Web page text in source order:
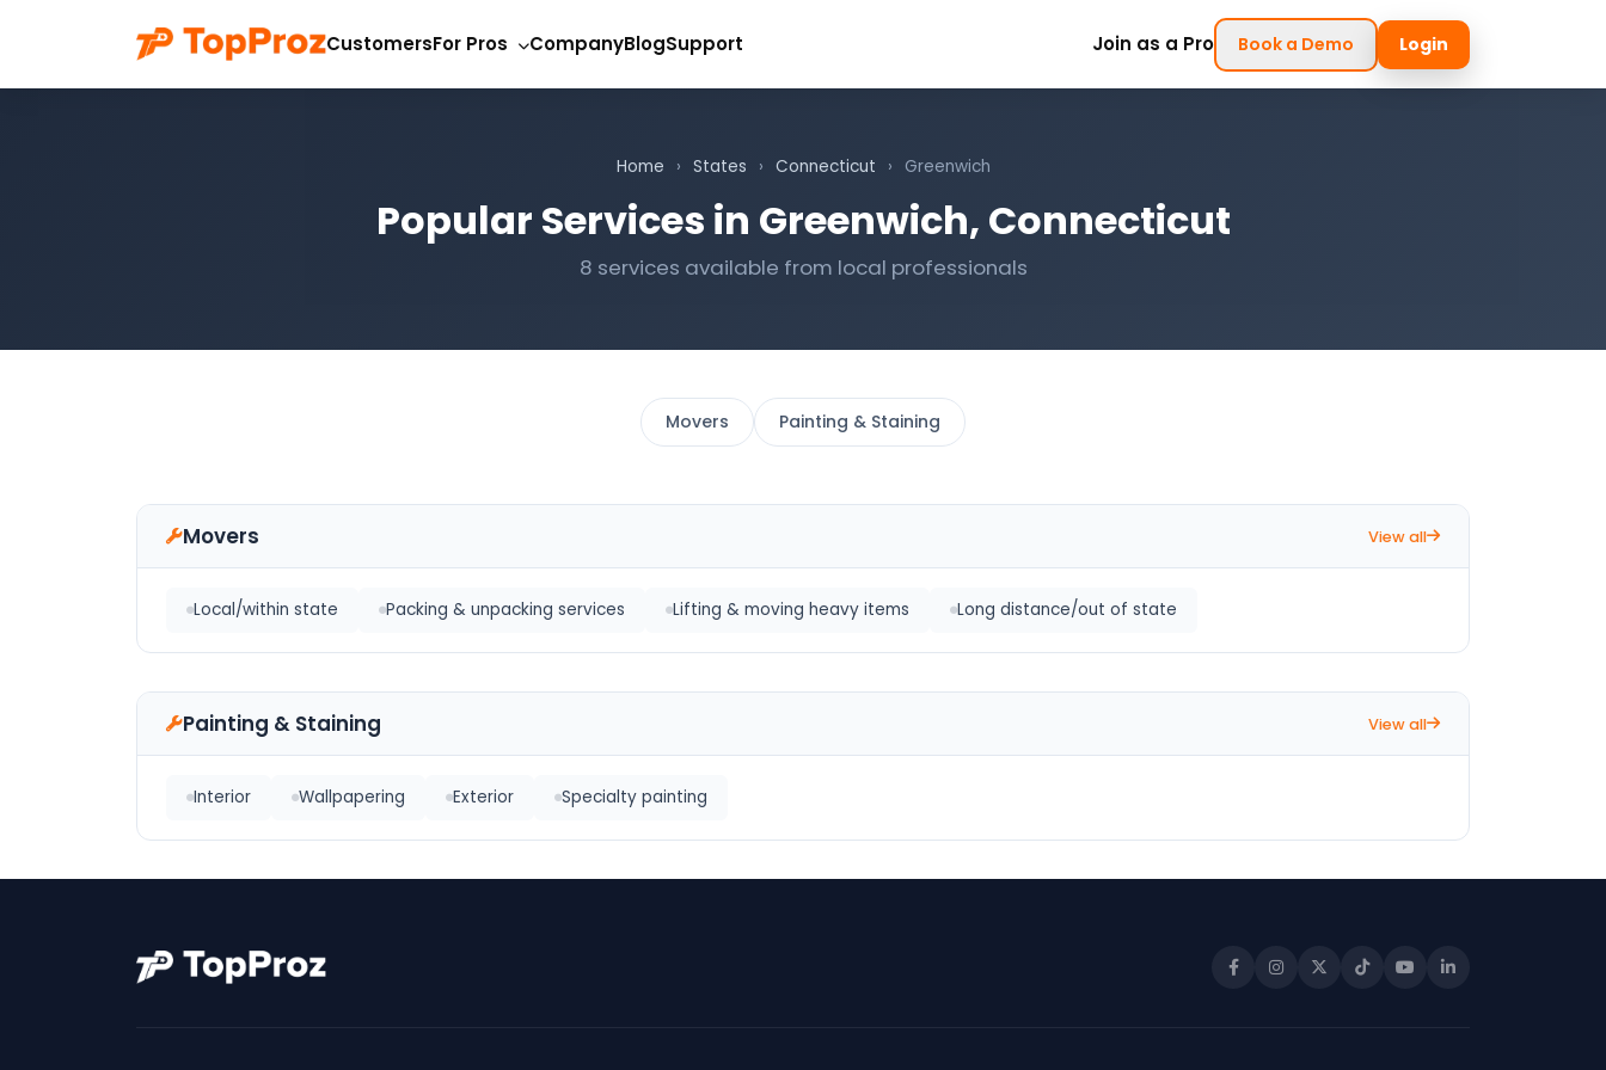
CustomersFor Pros CompanyBlogSupport Join as a Pro Book a Demo Login
Home › States › Connecticut › Greenwich
Popular Services in Greenwich, Connecticut
8 services available from local professionals
Movers Painting & Staining
Movers View all
Local/within state Packing & unpacking services Lifting & moving heavy items Long distance/out of state
Painting & Staining View all
Interior Wallpapering Exterior Specialty painting